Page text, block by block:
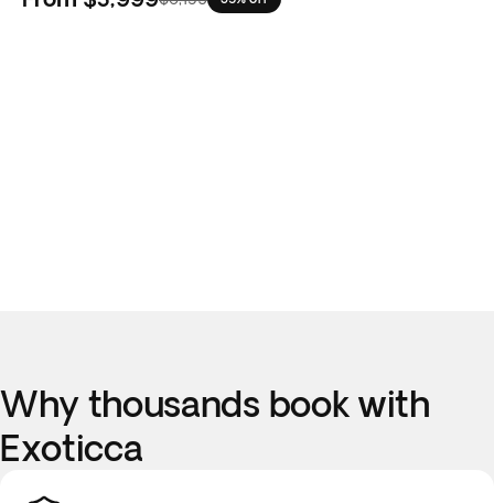
Why thousands book with
Exoticca